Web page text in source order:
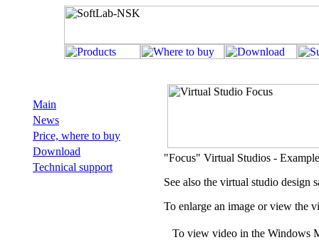
Main
News
Price, where to buy
Download
Technical support
"Focus" Virtual Studios -
See also the virtual studio design
To enlarge an image or view the
To view video in the Windows